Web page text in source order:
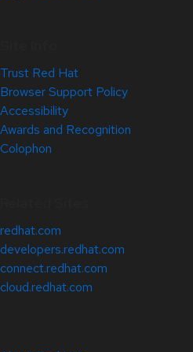
Trust Red Hat
Browser Support Policy
Accessibility
Awards and Recognition
Colophon
redhat.com
developers.redhat.com
connect.redhat.com
cloud.redhat.com